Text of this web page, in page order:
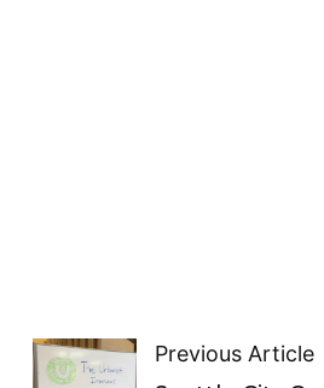
Previous Article